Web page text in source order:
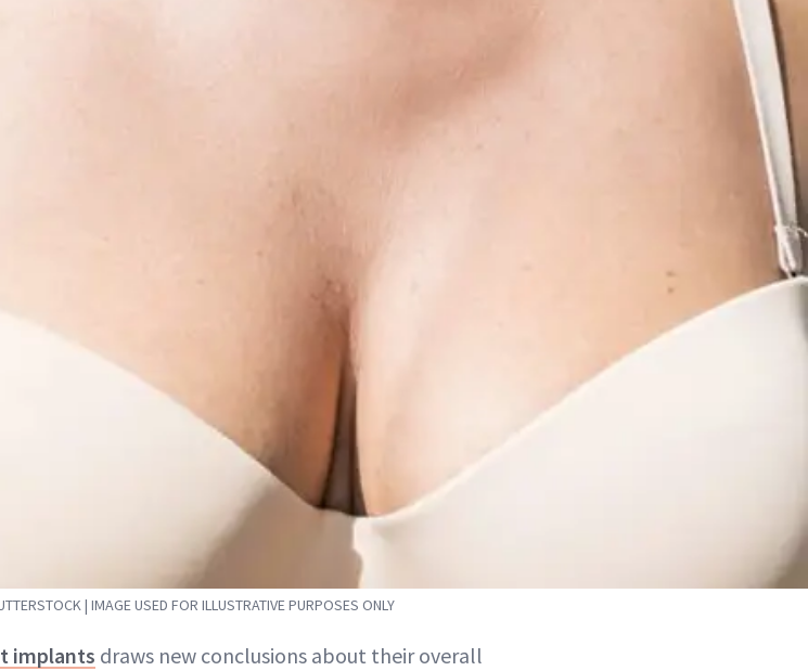
| IMAGE USED FOR ILLUSTRATIVE PURPOSES ONLY
implants draws new conclusions about their overall